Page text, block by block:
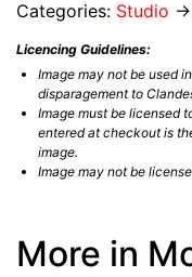
Categories: Studio →
Licencing Guidelines:
Image may not be used
disparagement to
Image must be licensed
entered at checkout is
image.
Image may not be
More in